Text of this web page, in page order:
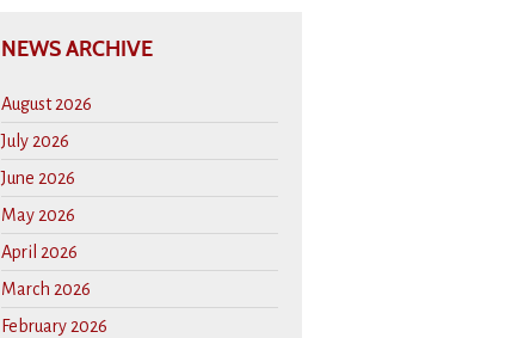
NEWS ARCHIVE
August 2026
July 2026
June 2026
May 2026
April 2026
March 2026
February 2026